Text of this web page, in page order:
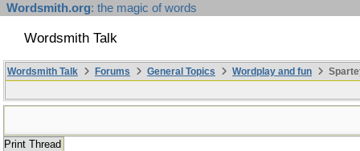
Wordsmith.org: the magic of words
Wordsmith Talk
Wordsmith Talk Forums General Topics Wordplay and fun
Print Thread